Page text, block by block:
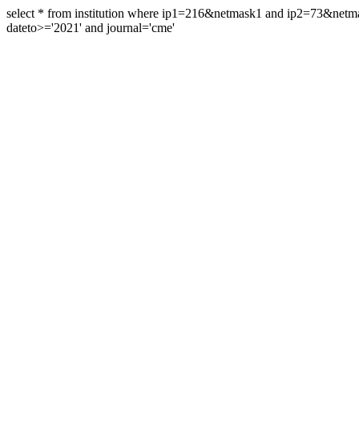
select * from institution where ip1=216&netmask1 and
dateto>='2021' and journal='cme'